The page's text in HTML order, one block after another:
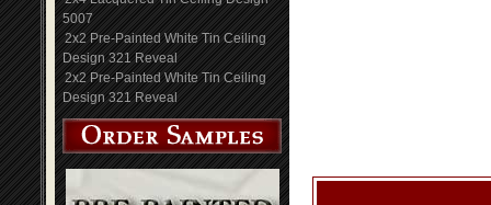
5007
2x2 Pre-Painted White Tin Ceiling
Design 321 Reveal
2x2 Pre-Painted White Tin Ceiling
Design 321 Reveal